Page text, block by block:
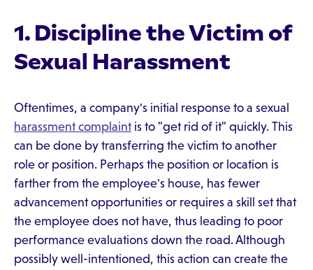
1. Discipline the Victim of
Sexual Harassment
Oftentimes, a company's initial response to a sexual
harassment complaintis to "get rid of it" quickly. This
can be done by transferring the victim to another
role or position. Perhaps the position or location is
farther from the employee's house, has fewer
advancement opportunities or requires a skill set that
the employee does not have, thus leading to poor
performance evaluations down the road. Although
possibly well-intentioned, this action can create the